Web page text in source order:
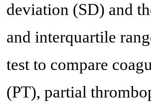
deviation (SD) and
and interquartile
test to compare
(PT), partial